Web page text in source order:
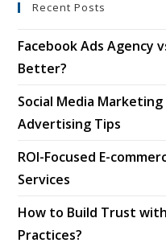
Recent Posts
Facebook Ads Agency
Better?
Social Media
Advertising Tips
ROI-Focused E-
Services
How to Build Trust
Practices?